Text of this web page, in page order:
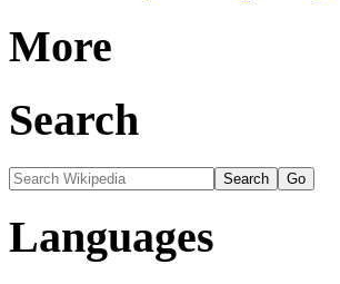
More
Search
Languages